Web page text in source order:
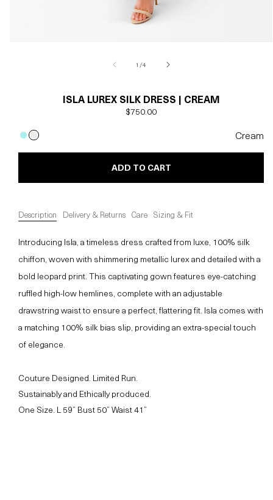
1/of
4
ISLA LUREX SILK DRESS | CREAM
Regular
$750.00
Cream
ADD TO CART
Description Delivery & Returns Care Sizing & Fit
Introducing Isla, a timeless dress crafted from luxe, 100% silk
chiffon, woven with shimmering metallic lurex and detailed with a
bold leopard print. This captivating gown features eye-catching
ruffled high-low hemlines, complete with an adjustable
drawstring waist to ensure a perfect, flattering fit. Isla comes with
a matching 100% silk bias slip, providing an extra-special touch
of elegance.
Couture Designed. Limited Run.
Sustainably and Ethically produced.
One Size. L 59” Bust 50” Waist 41”